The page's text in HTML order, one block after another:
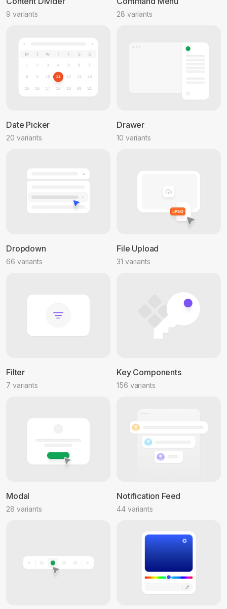
9 variants 28 variants
Date Picker
20 variants
Drawer
10 variants
Dropdown
66 variants
File Upload
31 variants
Filter
7 variants
Key Components
156 variants
Modal
28 variants
Notification Feed
44 variants